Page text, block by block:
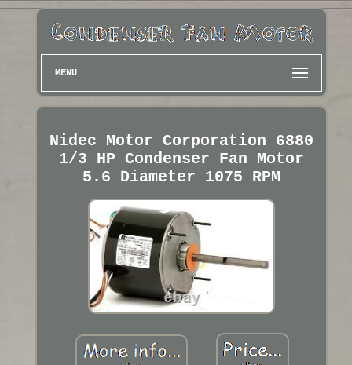
MENU
Nidec Motor Corporation 6880
1/3 HP Condenser Fan Motor
5.6 Diameter 1075 RPM